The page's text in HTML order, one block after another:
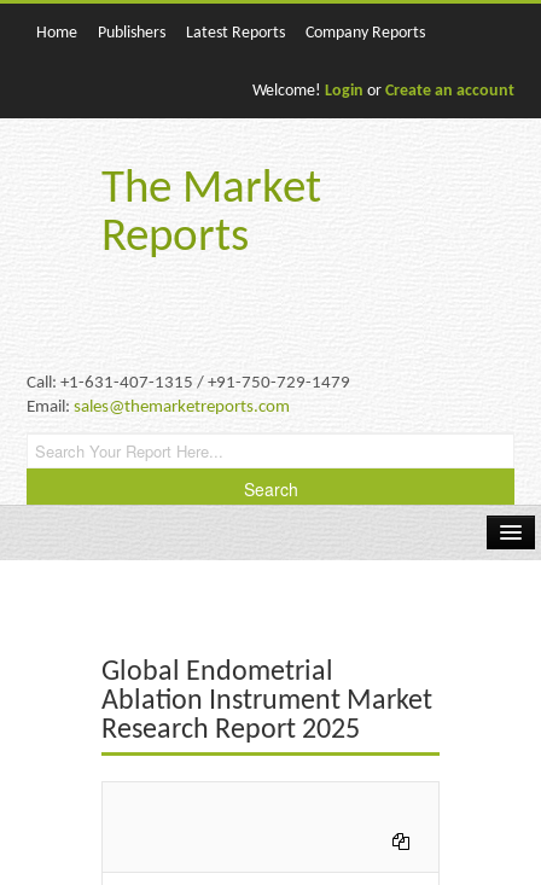
Home Publishers Latest Reports Company Reports
Welcome! Login or Create an account
The Market
Reports
Call: +1-631-407-1315 / +91-750-729-1479
Email:sales@themarketreports.com
Energy & Power
Food & Beverages
Global Endometrial
Ablation Instrument Market
Research Report 2025